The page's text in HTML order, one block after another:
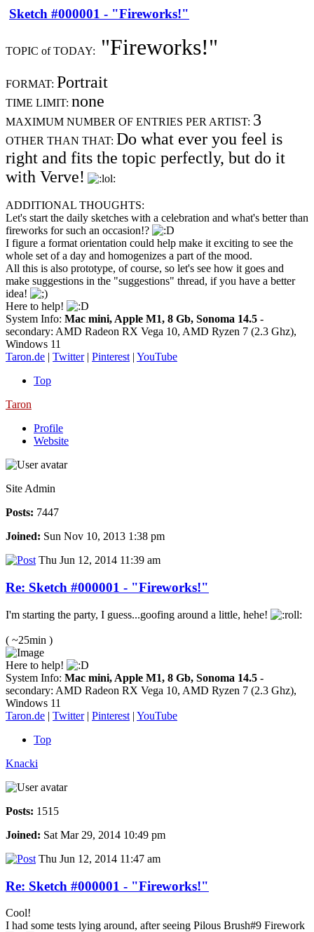
Sketch #000001 - "Fireworks!"
TOPIC of TODAY: "Fireworks!"
FORMAT: Portrait
TIME LIMIT: none
MAXIMUM NUMBER OF ENTRIES PER ARTIST: 3
OTHER THAN THAT: Do what ever you feel is
right and fits the topic perfectly, but do it
with Verve!
ADDITIONAL THOUGHTS:
Let's start the daily sketches with a celebration and what's better than
fireworks for such an occasion!?
I figure a format orientation could help make it exciting to see the
whole set of a day and homogenizes a part of the mood.
All this is also prototype, of course, so let's see how it goes and
make suggestions in the "suggestions" thread, if you have a better
idea!
Here to help!
System Info: Mac mini, Apple M1, 8 Gb, Sonoma 14.5 -
secondary: AMD Radeon RX Vega 10, AMD Ryzen 7 (2.3 Ghz),
Windows 11
Taron.de | Twitter| Pinterest| YouTube
Top
Taron
Profile
Website
Site Admin
Posts: 7447
Joined: Sun Nov 10, 2013 1:38 pm
Thu Jun 12, 2014 11:39 am
Re: Sketch #000001 - "Fireworks!"
I'm starting the party, I guess...goofing around a little, hehe!
( ~25min )
Here to help!
System Info: Mac mini, Apple M1, 8 Gb, Sonoma 14.5 -
secondary: AMD Radeon RX Vega 10, AMD Ryzen 7 (2.3 Ghz),
Windows 11
Taron.de | Twitter| Pinterest | YouTube
Top
Knacki
Posts: 1515
Joined: Sat Mar 29, 2014 10:49 pm
Thu Jun 12, 2014 11:47 am
Re: Sketch #000001 - "Fireworks!"
Cool!
I had some tests lying around, after seeing Pilous Brush#9 Firework